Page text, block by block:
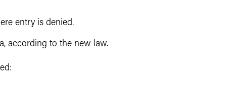
entry is denied.
according to the new law.